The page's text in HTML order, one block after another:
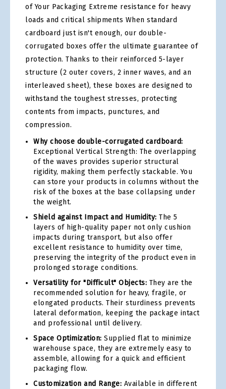
of Your Packaging Extreme resistance for heavy
loads and critical shipments When standard
cardboard just isn't enough, our double-
corrugated boxes offer the ultimate guarantee of
protection. Thanks to their reinforced 5-layer
structure (2 outer covers, 2 inner waves, and an
interleaved sheet), these boxes are designed to
withstand the toughest stresses, protecting
contents from impacts, punctures, and
compression.
Why choose double-corrugated cardboard:
Exceptional Vertical Strength: The overlapping
of the waves provides superior structural
rigidity, making them perfectly stackable. You
can store your products in columns without the
risk of the boxes at the base collapsing under
the weight.
Shield against Impact and Humidity: The 5
layers of high-quality paper not only cushion
impacts during transport, but also offer
excellent resistance to humidity over time,
preserving the integrity of the product even in
prolonged storage conditions.
Versatility for "Difficult" Objects: They are the
recommended solution for heavy, fragile, or
elongated products. Their sturdiness prevents
lateral deformation, keeping the package intact
and professional until delivery.
Space Optimization: Supplied flat to minimize
warehouse space, they are extremely easy to
assemble, allowing for a quick and efficient
packaging flow.
Customization and Range: Available in different
gallery